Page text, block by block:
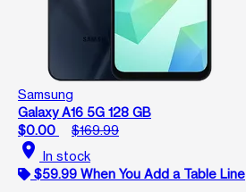
Samsung
Galaxy A16 5G 128 GB
$0.00
$169.99
location_on In stock
$59.99 When You Add a Table Line